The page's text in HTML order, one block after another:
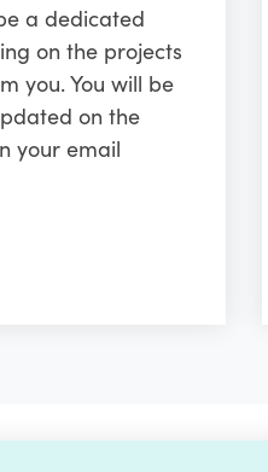
a dedicated
on the projects
you. You will be
on the
your email